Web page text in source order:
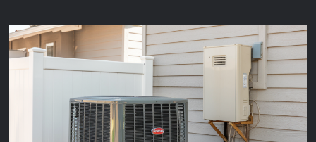
for
Businesses
by
River
Air
Conditioning,
Inc